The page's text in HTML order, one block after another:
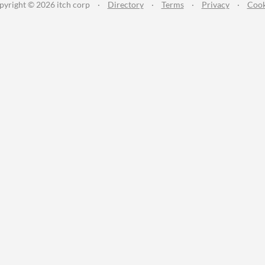
© 2026 itch corp · Directory · Terms · Privacy ·